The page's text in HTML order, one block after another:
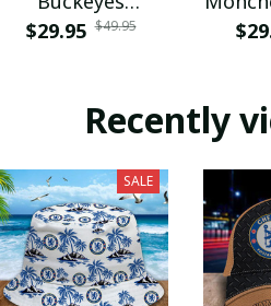
PURA12599
$29.95 $49.95
Recently
SALE